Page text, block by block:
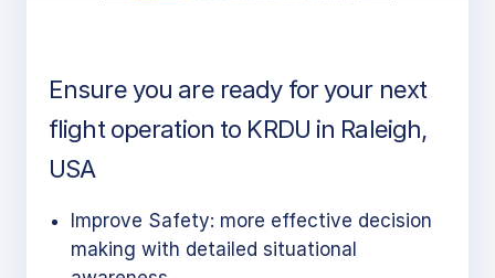
Ensure you are ready for your next
flight operation to KRDU in Raleigh,
USA
Improve Safety: more effective decision
making with detailed situational